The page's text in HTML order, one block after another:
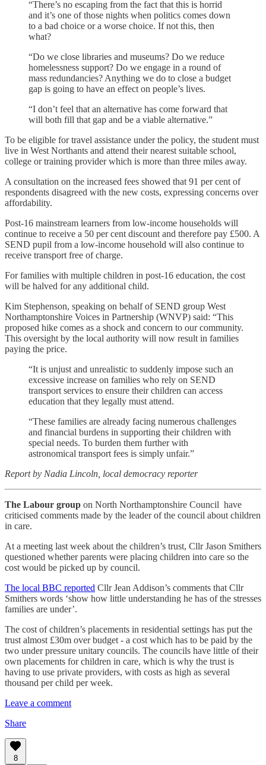
“There’s no escaping from the fact that this is horrid
and it’s one of those nights when politics comes down
to a bad choice or a worse choice. If not this, then
what?
“Do we close libraries and museums? Do we reduce
homelessness support? Do we engage in a round of
mass redundancies? Anything we do to close a budget
gap is going to have an effect on people’s lives.
“I don’t feel that an alternative has come forward that
will both fill that gap and be a viable alternative.”
To be eligible for travel assistance under the policy, the student must
live in West Northants and attend their nearest suitable school,
college or training provider which is more than three miles away.
A consultation on the increased fees showed that 91 per cent of
respondents disagreed with the new costs, expressing concerns over
affordability.
Post-16 mainstream learners from low-income households will
continue to receive a 50 per cent discount and therefore pay £500. A
SEND pupil from a low-income household will also continue to
receive transport free of charge.
For families with multiple children in post-16 education, the cost
will be halved for any additional child.
Kim Stephenson, speaking on behalf of SEND group West
Northamptonshire Voices in Partnership (WNVP) said: “This
proposed hike comes as a shock and concern to our community.
This oversight by the local authority will now result in families
paying the price.
“It is unjust and unrealistic to suddenly impose such an
excessive increase on families who rely on SEND
transport services to ensure their children can access
education that they legally must attend.
“These families are already facing numerous challenges
and financial burdens in supporting their children with
special needs. To burden them further with
astronomical transport fees is simply unfair.”
Report by Nadia Lincoln, local democracy reporter
The Labour group on North Northamptonshire Council have
criticised comments made by the leader of the council about children
in care.
At a meeting last week about the children’s trust, Cllr Jason Smithers
questioned whether parents were placing children into care so the
cost would be picked up by council.
The local BBC reported Cllr Jean Addison’s comments that Cllr
Smithers words ‘show how little understanding he has of the stresses
families are under’.
The cost of children’s placements in residential settings has put the
trust almost £30m over budget - a cost which has to be paid by the
two under pressure unitary councils. The councils have little of their
own placements for children in care, which is why the trust is
having to use private providers, with costs as high as several
thousand per child per week.
Leave a comment
Share
8